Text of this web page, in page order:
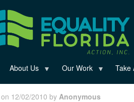
About Us Our Work Take
12/02/2010 by Anonymous